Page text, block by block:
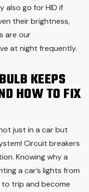
also go for HID if
their brightness,
are our
at night frequently.
KEEPS
HOW TO FIX
just in a car but
Circuit breakers
Knowing why a
a car’s lights from
to trip and become